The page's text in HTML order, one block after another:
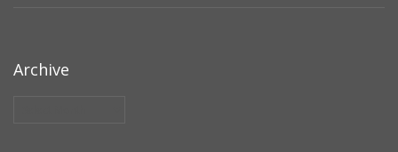
Archive